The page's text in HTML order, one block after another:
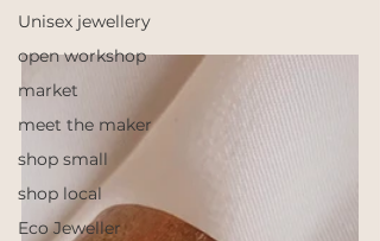
Unisex jewellery
open workshop
market
meet the maker
shop small
shop local
Eco Jeweller